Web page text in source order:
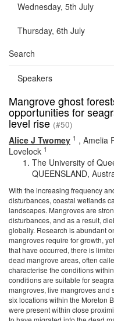
Wednesday, 5th July
Thursday, 6th July
Search
Speakers
Mangrove ghost
opportunities for
level rise (#50)
Alice J Twomey 1 , Amelia
Lovelock 1
The University of
QUEENSLAND,
With the increasing frequency
disturbances, coastal wetlands
landscapes. Mangroves are
disturbances, and as a result,
globally. Research is abundant
mangroves require for growth,
that have occurred, there is
dead mangrove areas, often
characterise the conditions
conditions are suitable for
mangroves, live mangroves and
six locations within the Moreton
were present within close